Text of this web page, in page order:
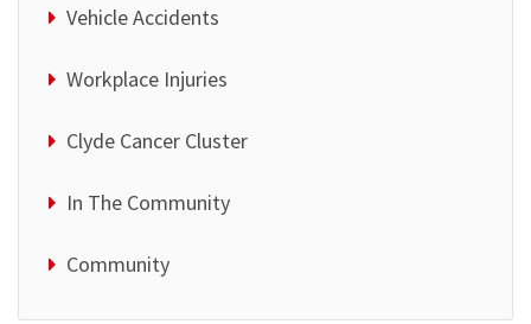
Vehicle Accidents
Workplace Injuries
Clyde Cancer Cluster
In The Community
Community